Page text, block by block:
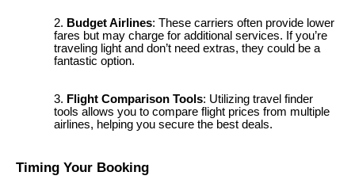
Budget Airlines: These carriers often provide lower
fares but may charge for additional services. If you’re
traveling light and don’t need extras, they could be a
fantastic option.
Flight Comparison Tools: Utilizing travel finder
tools allows you to compare flight prices from multiple
airlines, helping you secure the best deals.
Timing Your Booking